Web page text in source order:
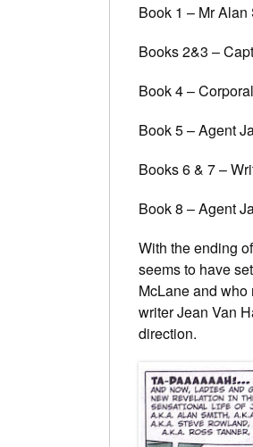
Book 1 – Mr Alan
Books 2&3 –
Book 4 –
Book 5 – Agent
Books 6 & 7 –
Book 8 – Agent
With the ending
seems to have
McLane and who
writer Jean Van
direction.